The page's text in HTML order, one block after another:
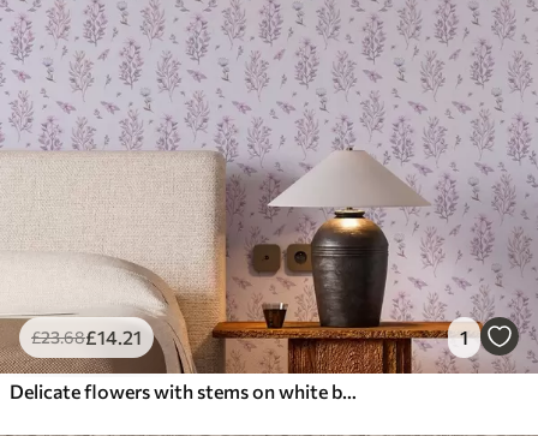
£23.68£14.21 1
Delicate flowers with stems on white background